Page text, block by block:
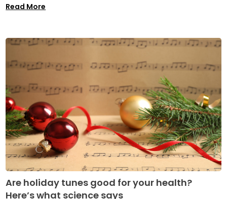
Read More
Are holiday tunes good for your health?
Here’s what science says